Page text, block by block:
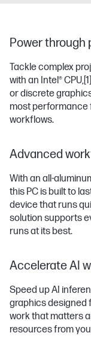
Power through
Tackle complex
with an Intel® CPU,[1]
or discrete
most performance
workflows.
Advanced
With an all-
this PC is built to
device that runs
solution supports
runs at its best.
Accelerate AI
Speed up AI
graphics designed
work that matters
resources from